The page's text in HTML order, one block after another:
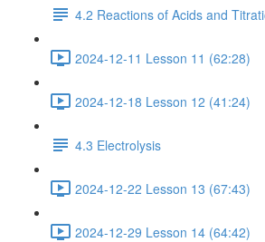
4.2 Reactions of Acids and
2024-12-11 Lesson 11 (62:28)
2024-12-18 Lesson 12 (41:24)
4.3 Electrolysis
2024-12-22 Lesson 13 (67:43)
2024-12-29 Lesson 14 (64:42)